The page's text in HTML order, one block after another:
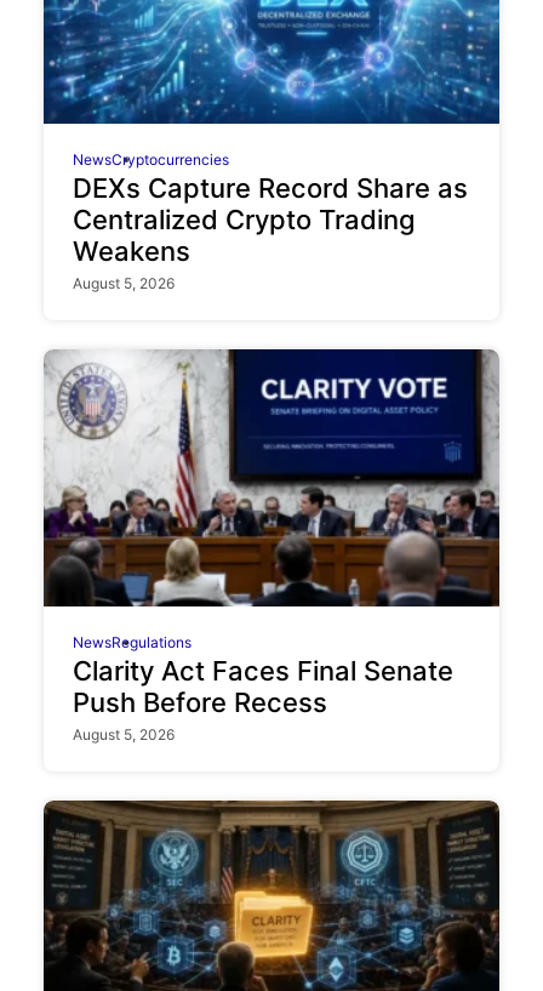
NewsCryptocurrencies
DEXs Capture Record Share as
Centralized Crypto Trading
Weakens
August 5, 2026
NewsRegulations
Clarity Act Faces Final Senate
Push Before Recess
August 5, 2026